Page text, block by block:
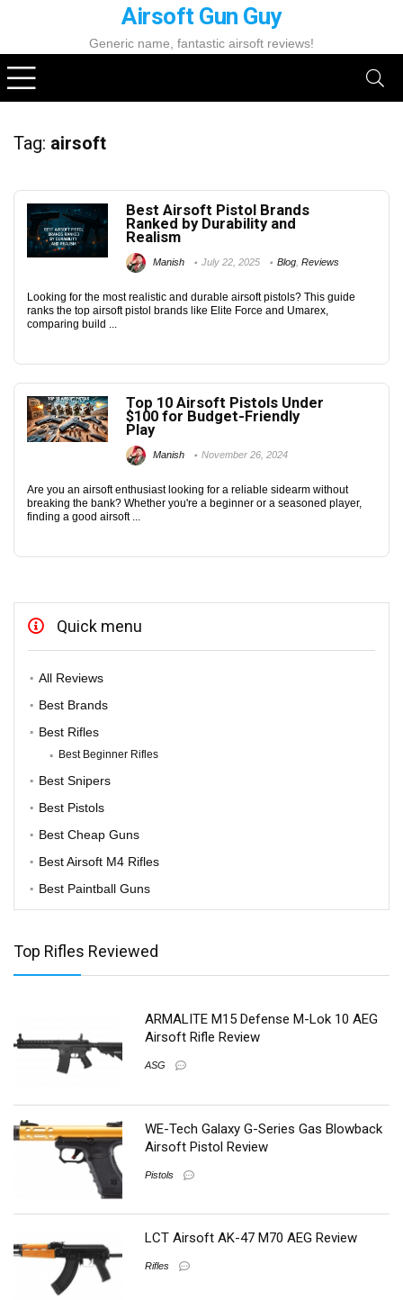
Airsoft Gun Guy
Generic name, fantastic airsoft reviews!
Tag: airsoft
Best Airsoft Pistol Brands
Ranked by Durability and
Realism
Manish July 22, 2025 Blog Reviews
Looking for the most realistic and durable airsoft pistols? This guide
ranks the top airsoft pistol brands like Elite Force and Umarex,
comparing build ...
Top 10 Airsoft Pistols Under
$100 for Budget-Friendly
Play
Manish November 26, 2024
Are you an airsoft enthusiast looking for a reliable sidearm without
breaking the bank? Whether you're a beginner or a seasoned player,
finding a good airsoft ...
Quick menu
All Reviews
Best Brands
Best Rifles
Best Beginner Rifles
Best Snipers
Best Pistols
Best Cheap Guns
Best Airsoft M4 Rifles
Best Paintball Guns
Top Rifles Reviewed
ARMALITE M15 Defense M-Lok 10 AEG
Airsoft Rifle Review
ASG
WE-Tech Galaxy G-Series Gas Blowback
Airsoft Pistol Review
Pistols
LCT Airsoft AK-47 M70 AEG Review
Rifles